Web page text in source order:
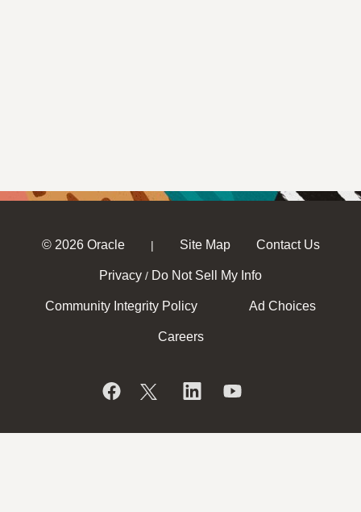
© 2026 Oracle | Site Map Contact Us
Privacy / Do Not Sell My Info
Community Integrity Policy Ad Choices
Careers